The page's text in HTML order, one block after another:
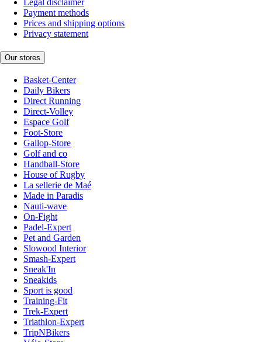
Legal disclaimer
Payment methods
Prices and shipping options
Privacy statement
Our stores
Basket-Center
Daily Bikers
Direct Running
Direct-Volley
Espace Golf
Foot-Store
Gallop-Store
Golf and co
Handball-Store
House of Rugby
La sellerie de Maé
Made in Paradis
Nauti-wave
On-Fight
Padel-Expert
Pet and Garden
Slowood Interior
Smash-Expert
Sneak'In
Sneakids
Sport is good
Training-Fit
Trek-Expert
Triathlon-Expert
TripNBikers